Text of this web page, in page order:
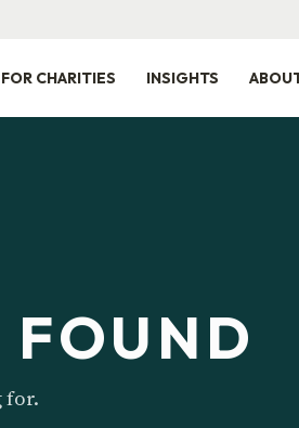
CHARITIES INSIGHTS
FOUND
for.